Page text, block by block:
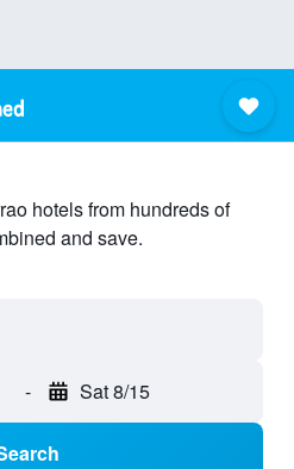
hotels from hundreds of
and save.
- Sat 8/15